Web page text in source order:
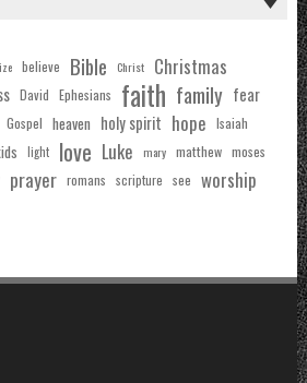
believe Bible Christ Christmas
David Ephesians faith family fear
Gospel heaven holy spirit hope Isaiah
light love Luke mary matthew moses
prayer romans scripture see worship